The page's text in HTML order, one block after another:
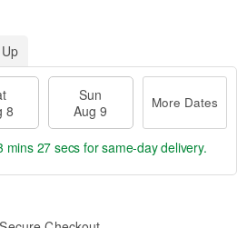
8
Sun
Aug 9
More Dates
mins 27 secs for same-day delivery.